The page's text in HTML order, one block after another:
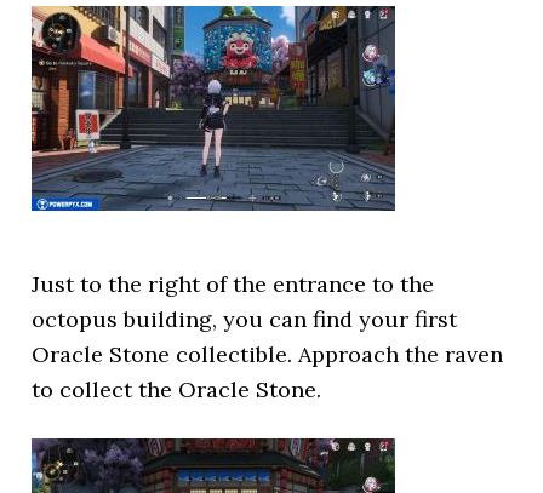
Just to the right of the entrance to the
octopus building, you can find your first
Oracle Stone collectible. Approach the raven
to collect the Oracle Stone.